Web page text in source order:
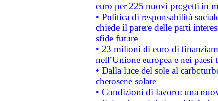
euro per 225 nuovi progetti in
• Politica di responsabilità
chiede il parere delle parti
sfide future
• 23 milioni di euro di
nell’Unione europea e nei paesi
• Dalla luce del sole al
cherosene solare
• Condizioni di lavoro: una